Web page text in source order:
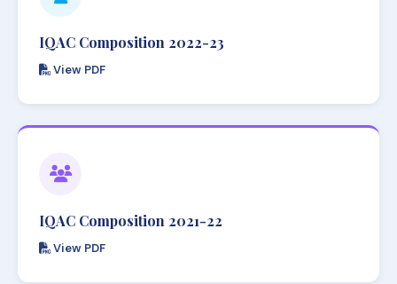
IQAC Composition 2022-23
View PDF
IQAC Composition 2021-22
View PDF